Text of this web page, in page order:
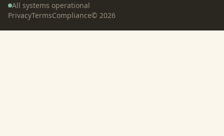
All systems operational
PrivacyTermsCompliance© 2026